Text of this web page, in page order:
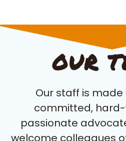
OUR
Our staff is
committed,
passionate
welcome colleagues